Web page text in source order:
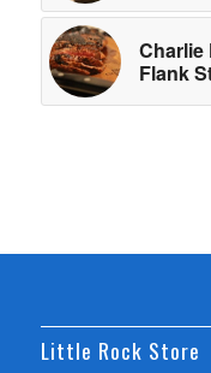
Charlie
Flank
Little Rock Store